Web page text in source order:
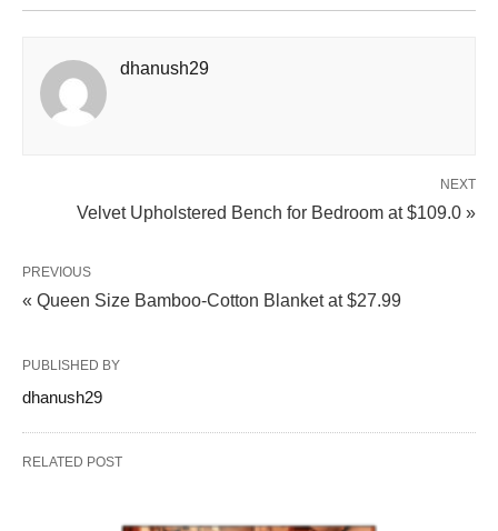
dhanush29
NEXT
Velvet Upholstered Bench for Bedroom at $109.0 »
PREVIOUS
« Queen Size Bamboo‑Cotton Blanket at $27.99
PUBLISHED BY
dhanush29
RELATED POST